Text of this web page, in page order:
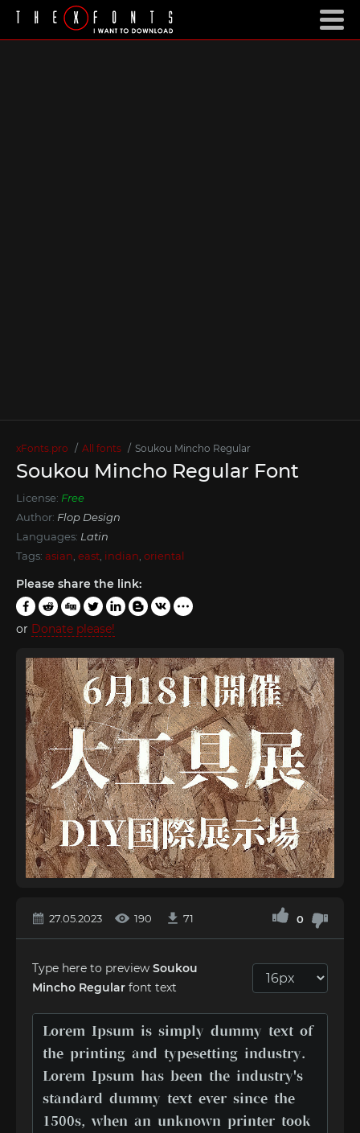
xFonts.pro All fonts Soukou Mincho Regular
Soukou Mincho Regular Font
License: Free
Author: Flop Design
Languages: Latin
Tags: asian east indian oriental
Please share the link:
or Donate please!
27.05.2023 190 71 0
Type here to preview Soukou
Mincho Regular font text